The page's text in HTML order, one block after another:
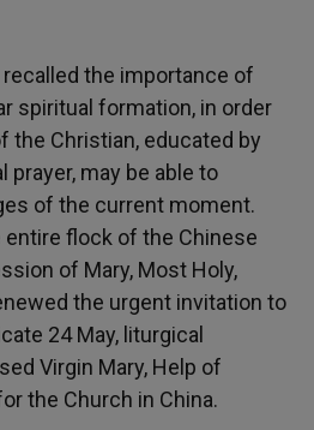
the importance of
spiritual formation, in order
the Christian, educated by
prayer, may be able to
of the current moment.
entire flock of the Chinese
of Mary, Most Holy,
the urgent invitation to
24 May, liturgical
Virgin Mary, Help of
the Church in China.